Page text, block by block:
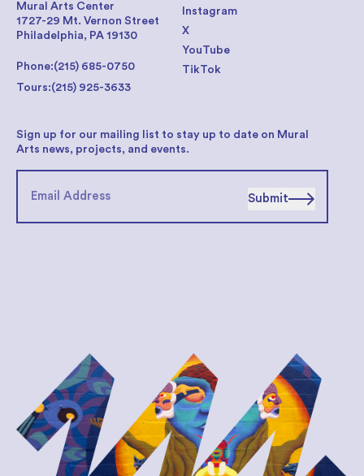
Instagram
X
YouTube
TikTok
Mural Arts Center
1727-29 Mt. Vernon Street
Philadelphia, PA 19130
Phone:(215) 685-0750
Tours:(215) 925-3633
Sign up for our mailing list to stay up to date on Mural
Arts news, projects, and events.
Submit